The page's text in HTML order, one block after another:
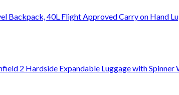
Backpack, 40L Flight Approved Carry on Hand
2 Hardside Expandable Luggage with